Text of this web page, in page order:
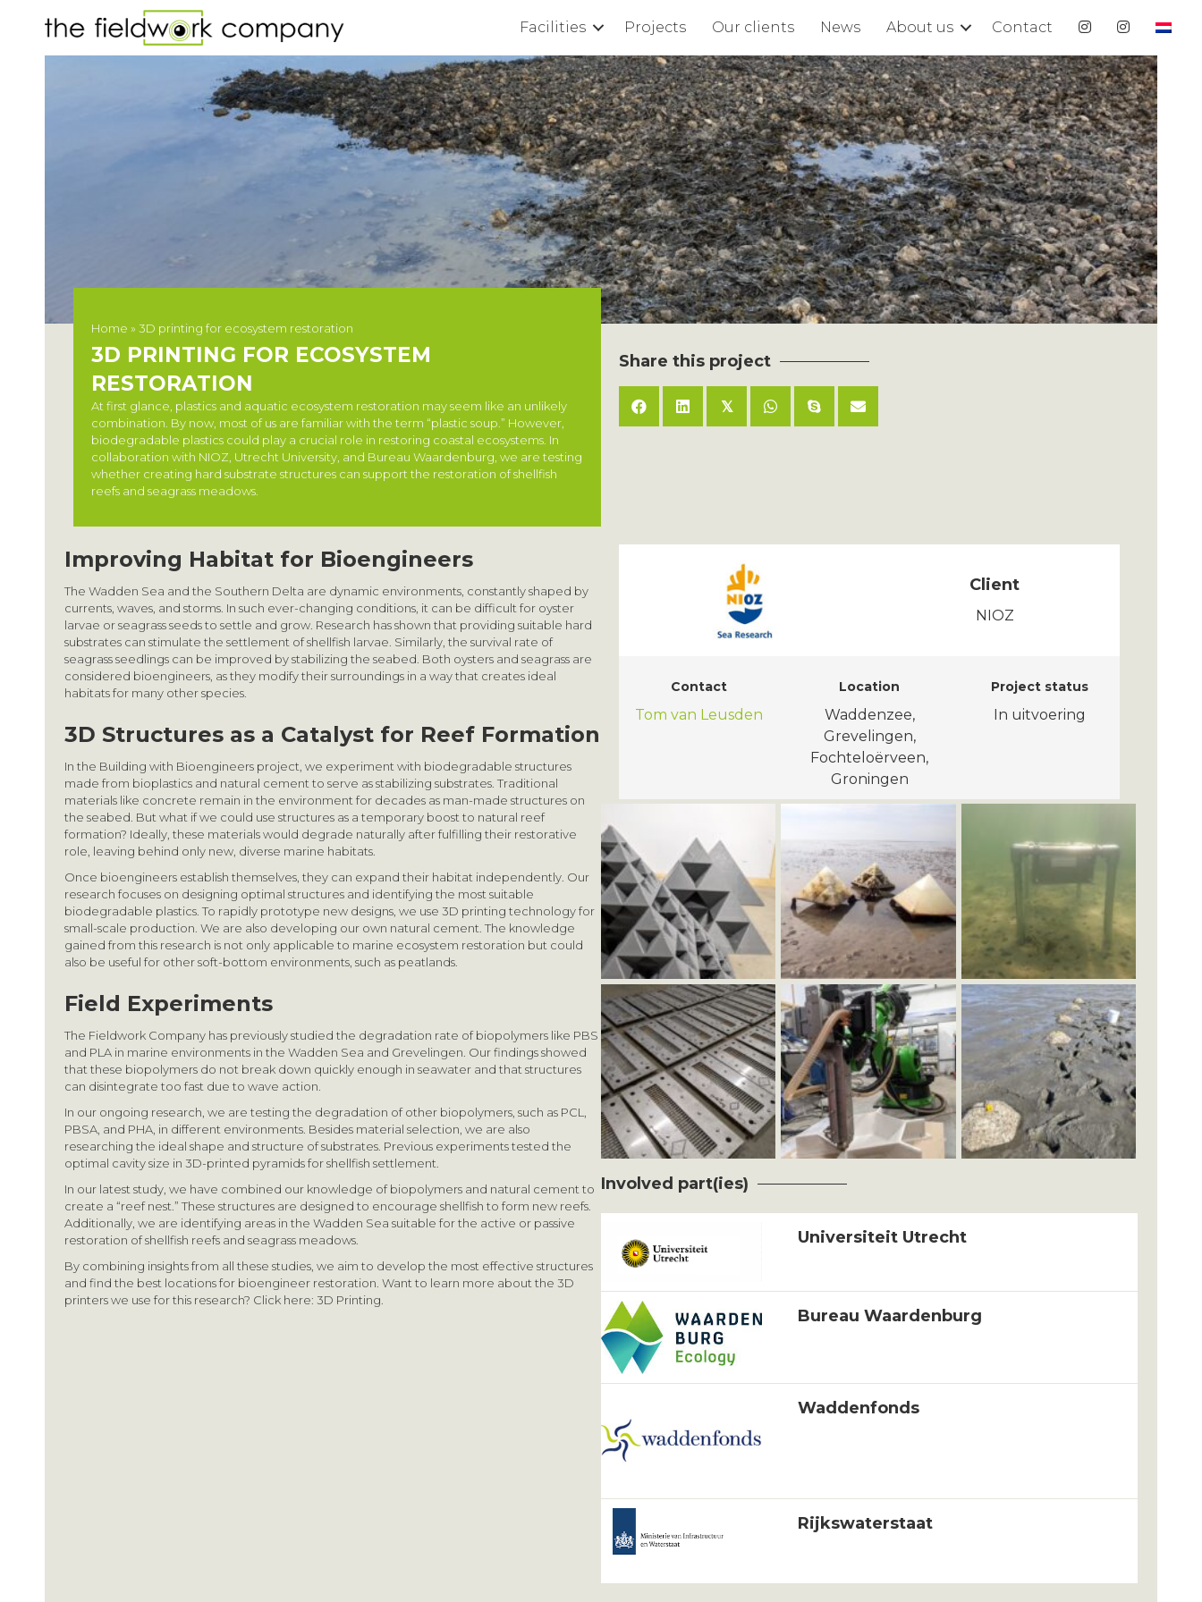
Facilities Projects Our clients News About us Contact
Home » 3D printing for ecosystem restoration
3D PRINTING FOR ECOSYSTEM
RESTORATION
At first glance, plastics and aquatic ecosystem restoration may seem like an unlikely
combination. By now, most of us are familiar with the term “plastic soup.” However,
biodegradable plastics could play a crucial role in restoring coastal ecosystems. In
collaboration with NIOZ, Utrecht University, and Bureau Waardenburg, we are testing
whether creating hard substrate structures can support the restoration of shellfish
reefs and seagrass meadows.
Share this project
𝕏
Improving Habitat for Bioengineers
The Wadden Sea and the Southern Delta are dynamic environments, constantly shaped by
currents, waves, and storms. In such ever-changing conditions, it can be difficult for oyster
larvae or seagrass seeds to settle and grow. Research has shown that providing suitable hard
substrates can stimulate the settlement of shellfish larvae. Similarly, the survival rate of
seagrass seedlings can be improved by stabilizing the seabed. Both oysters and seagrass are
considered bioengineers, as they modify their surroundings in a way that creates ideal
habitats for many other species.
3D Structures as a Catalyst for Reef Formation
In the Building with Bioengineers project, we experiment with biodegradable structures
made from bioplastics and natural cement to serve as stabilizing substrates. Traditional
materials like concrete remain in the environment for decades as man-made structures on
the seabed. But what if we could use structures as a temporary boost to natural reef
formation? Ideally, these materials would degrade naturally after fulfilling their restorative
role, leaving behind only new, diverse marine habitats.
Once bioengineers establish themselves, they can expand their habitat independently. Our
research focuses on designing optimal structures and identifying the most suitable
biodegradable plastics. To rapidly prototype new designs, we use 3D printing technology for
small-scale production. We are also developing our own natural cement. The knowledge
gained from this research is not only applicable to marine ecosystem restoration but could
also be useful for other soft-bottom environments, such as peatlands.
Field Experiments
The Fieldwork Company has previously studied the degradation rate of biopolymers like PBS
and PLA in marine environments in the Wadden Sea and Grevelingen. Our findings showed
that these biopolymers do not break down quickly enough in seawater and that structures
can disintegrate too fast due to wave action.
In our ongoing research, we are testing the degradation of other biopolymers, such as PCL,
PBSA, and PHA, in different environments. Besides material selection, we are also
researching the ideal shape and structure of substrates. Previous experiments tested the
optimal cavity size in 3D-printed pyramids for shellfish settlement.
In our latest study, we have combined our knowledge of biopolymers and natural cement to
create a “reef nest.” These structures are designed to encourage shellfish to form new reefs.
Additionally, we are identifying areas in the Wadden Sea suitable for the active or passive
restoration of shellfish reefs and seagrass meadows.
By combining insights from all these studies, we aim to develop the most effective structures
and find the best locations for bioengineer restoration. Want to learn more about the 3D
printers we use for this research? Click here: 3D Printing.
Client
NIOZ
Contact
Tom van Leusden
Location
Waddenzee,
Grevelingen,
Fochteloërveen,
Groningen
Project status
In uitvoering
Involved part(ies)
Universiteit Utrecht
Bureau Waardenburg
Waddenfonds
Rijkswaterstaat